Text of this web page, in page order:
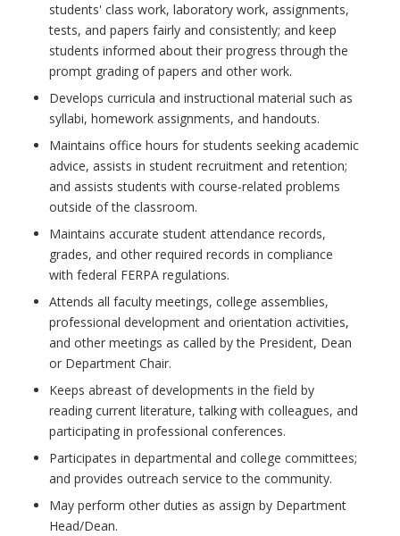
students' class work, laboratory work, assignments,
tests, and papers fairly and consistently; and keep
students informed about their progress through the
prompt grading of papers and other work.
Develops curricula and instructional material such as
syllabi, homework assignments, and handouts.
Maintains office hours for students seeking academic
advice, assists in student recruitment and retention;
and assists students with course-related problems
outside of the classroom.
Maintains accurate student attendance records,
grades, and other required records in compliance
with federal FERPA regulations.
Attends all faculty meetings, college assemblies,
professional development and orientation activities,
and other meetings as called by the President, Dean
or Department Chair.
Keeps abreast of developments in the field by
reading current literature, talking with colleagues, and
participating in professional conferences.
Participates in departmental and college committees;
and provides outreach service to the community.
May perform other duties as assign by Department
Head/Dean.